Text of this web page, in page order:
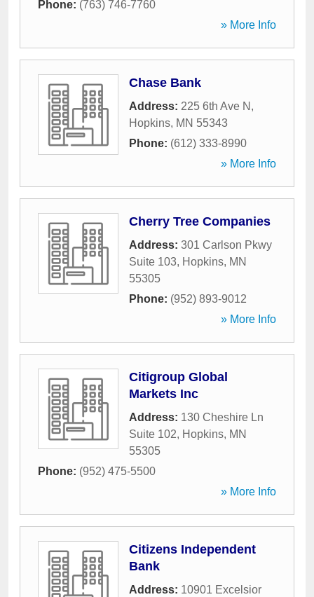
Phone: (763) 746-7760
» More Info
Chase Bank
Address: 225 6th Ave N ,
Hopkins, MN 55343
Phone: (612) 333-8990
» More Info
Cherry Tree Companies
Address: 301 Carlson Pkwy
Suite 103, Hopkins, MN
55305
Phone: (952) 893-9012
» More Info
Citigroup Global
Markets Inc
Address: 130 Cheshire Ln
Suite 102, Hopkins, MN
55305
Phone: (952) 475-5500
» More Info
Citizens Independent
Bank
Address: 10901 Excelsior